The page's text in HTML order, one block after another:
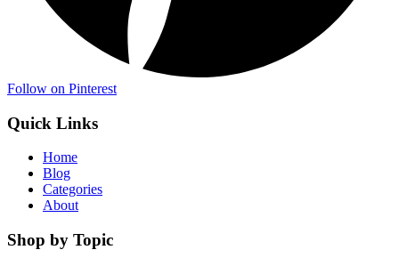
Follow on Pinterest
Quick Links
Home
Blog
Categories
About
Shop by Topic